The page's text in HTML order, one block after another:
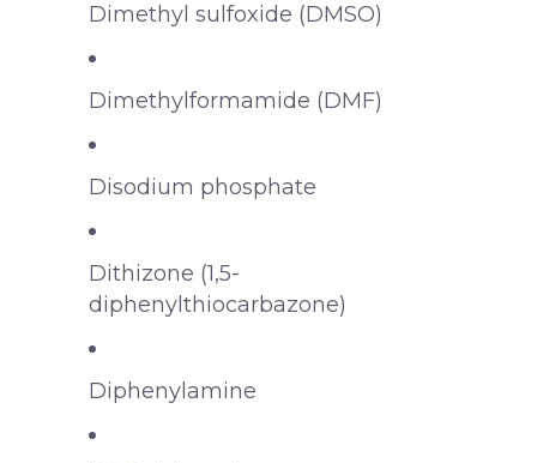
Dimethyl sulfoxide (DMSO)
Dimethylformamide (DMF)
Disodium phosphate
Dithizone (1,5-
diphenylthiocarbazone)
Diphenylamine